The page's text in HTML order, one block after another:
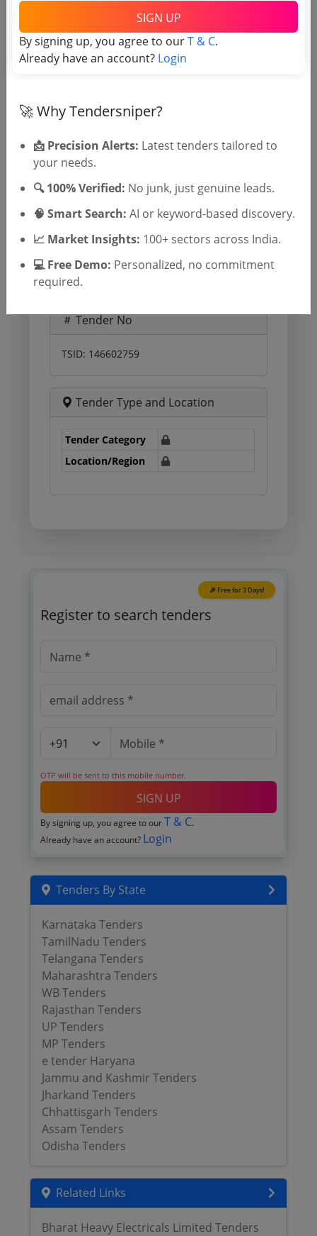
Document Links
(Source Website)
Purchasing Agency
Login to View Agency Name
Login to View Purchaser State
Tender No
TSID: 146602759
Tender Type and Location
Tender Category
Location/Region
🎉 Free for 3 Days!
Register to search tenders
OTP will be sent to this mobile number.
SIGN UP
By signing up, you agree to our T & C.
Already have an account? Login
Tenders By State
Karnataka Tenders
TamilNadu Tenders
Telangana Tenders
Maharashtra Tenders
WB Tenders
Rajasthan Tenders
UP Tenders
MP Tenders
e tender Haryana
Jammu and Kashmir Tenders
Jharkand Tenders
Chhattisgarh Tenders
Assam Tenders
Odisha Tenders
Related Links
Bharat Heavy Electricals Limited Tenders
SIGN UP
By signing up, you agree to ourT & C.
Already have an account? Login
🚀 Why Tendersniper?
📩 Precision Alerts: Latest tenders tailored to
your needs.
🔍 100% Verified: No junk, just genuine leads.
🧠 Smart Search: AI or keyword-based discovery.
📈 Market Insights: 100+ sectors across India.
💻 Free Demo: Personalized, no commitment
required.